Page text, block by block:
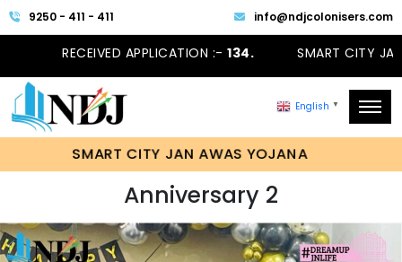
9250 - 411 - 411 info@ndjcolonisers.com
RECEIVED APPLICATION :-134. SMART CITY JAN
SMART CITY JAN AWAS YOJANA
English ▼
Anniversary 2